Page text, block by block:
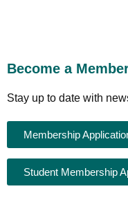
Become a
Stay up to date with
Membership
Student Membership